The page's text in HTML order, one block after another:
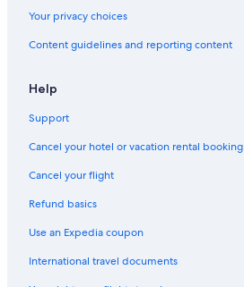
Beach Hotels in Nelson
Castlegar Hotels
Luxury Hotels in Nelson
Hotel Wedding Venues Hotels in Balfour
Hostels in Balfour
Motels in Passmore
Slocan Park Hotels
Cabin Rentals in Nelson
Your privacy choices
Content guidelines and reporting content
Help
Support
Cancel your hotel or vacation rental booking
Cancel your flight
Refund basics
Use an Expedia coupon
International travel documents